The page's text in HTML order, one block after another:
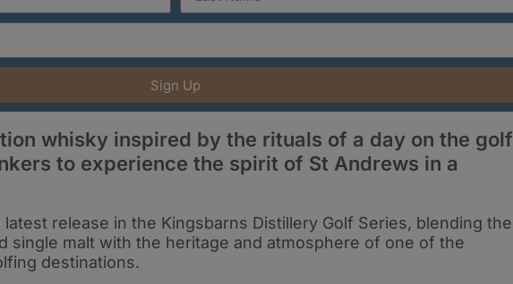
Sign Up
whisky inspired by the rituals of a day on the golf
to experience the spirit of St Andrews in a
latest release in the Kingsbarns Distillery Golf Series, blending the
single malt with the heritage and atmosphere of one of the
destinations.